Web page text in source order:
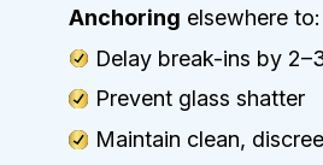
Anchoring elsewhere to:
Delay break-ins by
Prevent glass shatter
Maintain clean,